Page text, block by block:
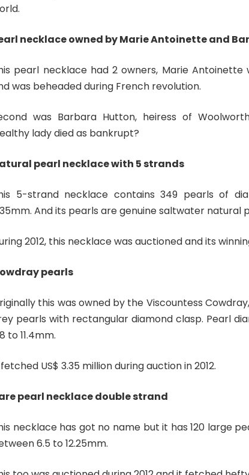
necklace owned by Marie Antoinette and
pearl necklace had 2 owners, Marie Antoinette
was beheaded during French revolution.
was Barbara Hutton, heiress of
lady died as bankrupt?
pearl necklace with 5 strands
5-strand necklace contains 349 pearls of
And its pearls are genuine saltwater natural
2012, this necklace was auctioned and its
pearls
this was owned by the Viscountess
pearls with rectangular diamond clasp. Pearl
to 11.4mm.
US$ 3.35 million during auction in 2012.
pearl necklace double strand
necklace has got no name but it has 120 large
6.5 to 12.25mm.